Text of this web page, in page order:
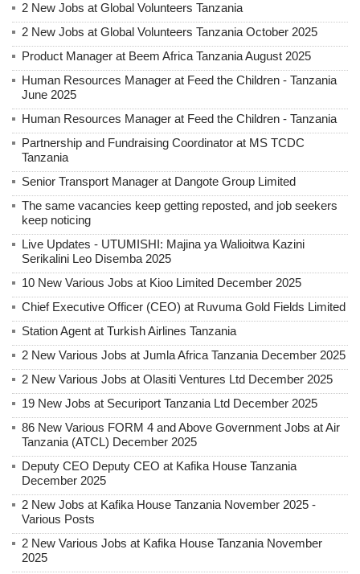
2 New Jobs at Global Volunteers Tanzania
2 New Jobs at Global Volunteers Tanzania October 2025
Product Manager at Beem Africa Tanzania August 2025
Human Resources Manager at Feed the Children - Tanzania
June 2025
Human Resources Manager at Feed the Children - Tanzania
Partnership and Fundraising Coordinator at MS TCDC
Tanzania
Senior Transport Manager at Dangote Group Limited
The same vacancies keep getting reposted, and job seekers
keep noticing
Live Updates - UTUMISHI: Majina ya Walioitwa Kazini
Serikalini Leo Disemba 2025
10 New Various Jobs at Kioo Limited December 2025
Chief Executive Officer (CEO) at Ruvuma Gold Fields Limited
Station Agent at Turkish Airlines Tanzania
2 New Various Jobs at Jumla Africa Tanzania December 2025
2 New Various Jobs at Olasiti Ventures Ltd December 2025
19 New Jobs at Securiport Tanzania Ltd December 2025
86 New Various FORM 4 and Above Government Jobs at Air
Tanzania (ATCL) December 2025
Deputy CEO Deputy CEO at Kafika House Tanzania
December 2025
2 New Jobs at Kafika House Tanzania November 2025 -
Various Posts
2 New Various Jobs at Kafika House Tanzania November
2025